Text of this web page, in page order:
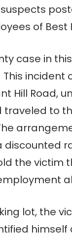
of Best
case in
This
Hill Road,
to
discounted
the victim
lot, the